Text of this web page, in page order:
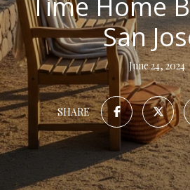
San
June 24, 2024
SHARE